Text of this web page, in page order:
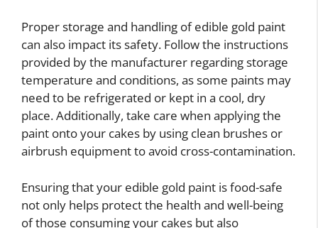
Proper storage and handling of edible gold paint
can also impact its safety. Follow the instructions
provided by the manufacturer regarding storage
temperature and conditions, as some paints may
need to be refrigerated or kept in a cool, dry
place. Additionally, take care when applying the
paint onto your cakes by using clean brushes or
airbrush equipment to avoid cross-contamination.
Ensuring that your edible gold paint is food-safe
not only helps protect the health and well-being
of those consuming your cakes but also